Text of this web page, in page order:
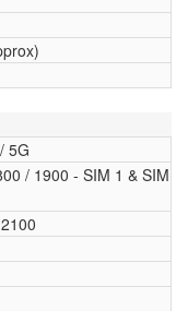
5G
/ 1900 - SIM 1 & SIM